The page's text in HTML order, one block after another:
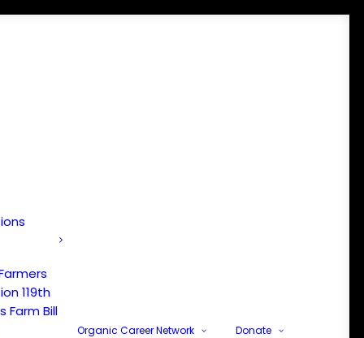
119th
Farm Bill
Organic Career Network Donate